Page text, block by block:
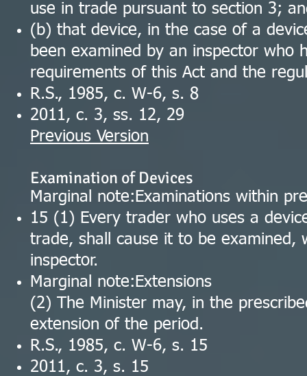
use in trade pursuant to section 3;
(b) that device, in the case of a
been examined by an inspector who
requirements of this Act and the
R.S., 1985, c. W-6, s. 8
2011, c. 3, ss. 12, 29
Previous Version
Examination of Devices
Marginal note:Examinations within
15 (1) Every trader who uses a
trade, shall cause it to be examined,
inspector.
Marginal note:Extensions
(2) The Minister may, in the
extension of the period.
R.S., 1985, c. W-6, s. 15
2011, c. 3, s. 15